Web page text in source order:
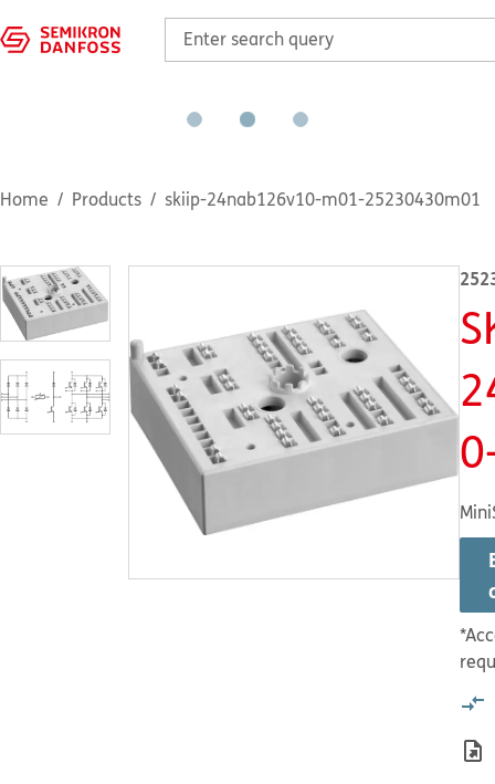
Home Products skiip-24nab126v10-m01-25230430m01